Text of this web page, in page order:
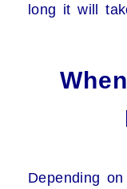
long it will
Depending